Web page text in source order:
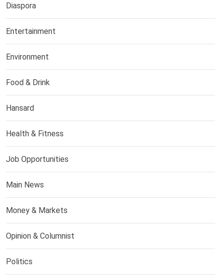
Diaspora
Entertainment
Environment
Food & Drink
Hansard
Health & Fitness
Job Opportunities
Main News
Money & Markets
Opinion & Columnist
Politics